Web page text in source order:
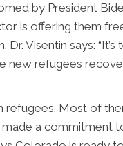
by President
is offering them
Visentin says:
new refugees
refugees. Most of
a commitment